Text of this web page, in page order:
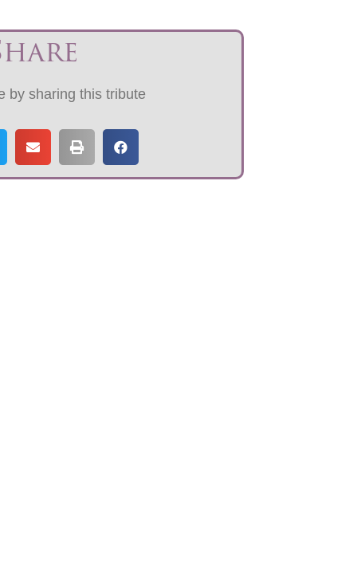
by sharing this tribute